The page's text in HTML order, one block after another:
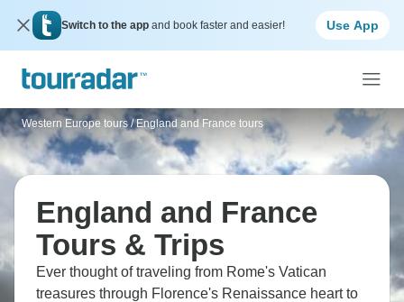
Switch to the app and book faster and easier! Use App
Western Europe tours / England and France tours
England and France
Tours & Trips
Ever thought of traveling from Rome's Vatican
treasures through Florence's Renaissance heart to